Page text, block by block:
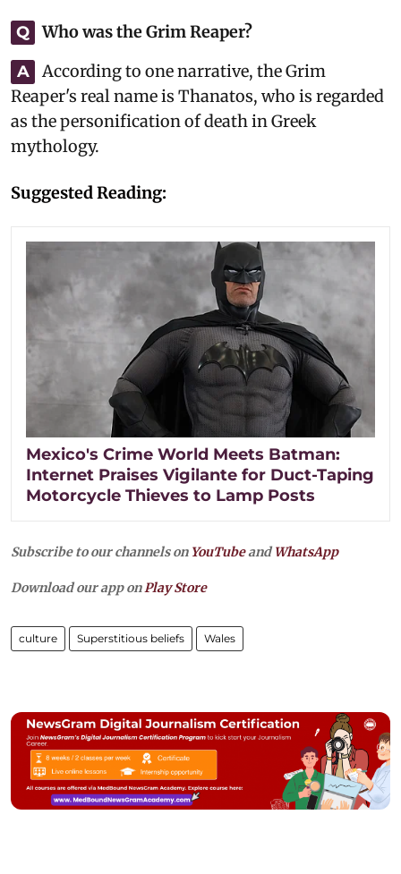
Q Who was the Grim Reaper?
A
According to one narrative, the Grim
Reaper's real name is Thanatos, who is regarded
as the personification of death in Greek
mythology.
Suggested Reading:
Mexico's Crime World Meets Batman:
Internet Praises Vigilante for Duct-Taping
Motorcycle Thieves to Lamp Posts
Subscribe to our channels on YouTubeandWhatsApp
Download our app onPlay Store
culture Superstitious beliefs Wales